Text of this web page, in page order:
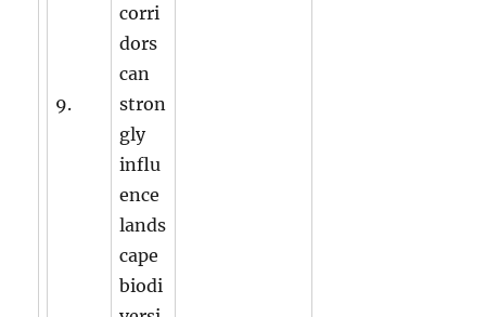
9.
corri
dors
can
stron
gly
influ
ence
lands
cape
biodi